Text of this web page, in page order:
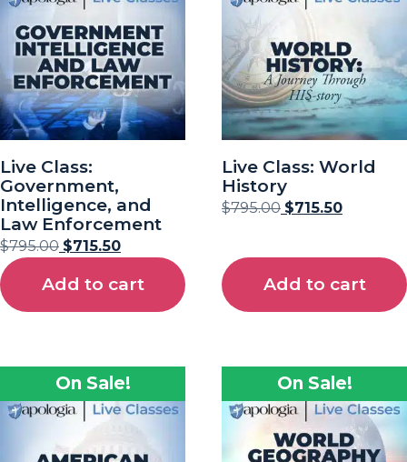
Live Class:
Government,
Intelligence, and
Law Enforcement
$795.00 $715.50
Add to cart
Live Class: World
History
$795.00 $715.50
Add to cart
On Sale! On Sale!